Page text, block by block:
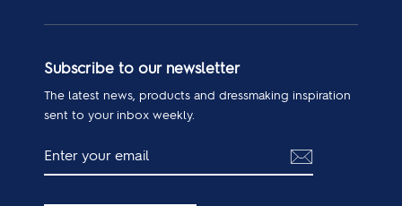
Subscribe to our newsletter
The latest news, products and dressmaking inspiration
sent to your inbox weekly.
YOUR